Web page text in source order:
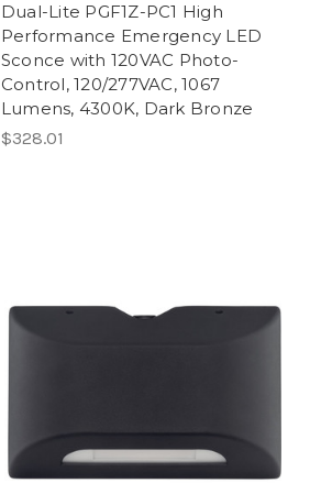
Dual-Lite PGF1Z-PC1 High
Performance Emergency LED
Sconce with 120VAC Photo-
Control, 120/277VAC, 1067
Lumens, 4300K, Dark Bronze
$328.01